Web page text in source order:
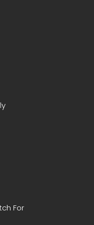
For